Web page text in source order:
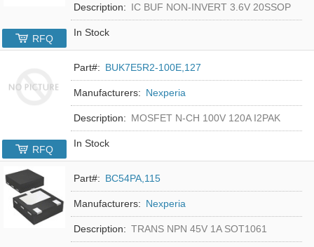
Description: IC BUF NON-INVERT 3.6V 20SSOP
In Stock
RFQ
Part#: BUK7E5R2-100E,127
Manufacturers: Nexperia
Description: MOSFET N-CH 100V 120A I2PAK
In Stock
RFQ
Part#: BC54PA,115
Manufacturers: Nexperia
Description: TRANS NPN 45V 1A SOT1061